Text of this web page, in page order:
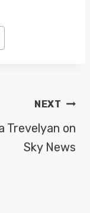
NEXT
Trevelyan on
Sky News